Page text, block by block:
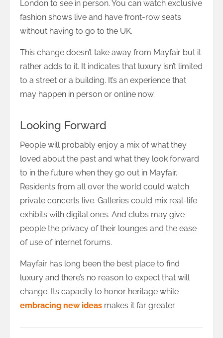
London to see in person. You can watch exclusive
fashion shows live and have front-row seats
without having to go to the UK.
This change doesn’t take away from Mayfair but it
rather adds to it. It indicates that luxury isn’t limited
to a street or a building. It’s an experience that
may happen in person or online now.
Looking Forward
People will probably enjoy a mix of what they
loved about the past and what they look forward
to in the future when they go out in Mayfair.
Residents from all over the world could watch
private concerts live. Galleries could mix real-life
exhibits with digital ones. And clubs may give
people the privacy of their lounges and the ease
of use of internet forums.
Mayfair has long been the best place to find
luxury and there’s no reason to expect that will
change. Its capacity to honor heritage while
embracing new ideas makes it far greater.